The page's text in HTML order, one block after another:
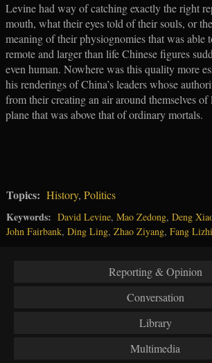
Levine had way of catching exactly the right
mouth, what their eyes told of their souls, or
meaning of their physiognomies that was able
remote and larger than life Chinese figures
even human. Nowhere was this quality more
his renderings of China’s leaders whose
from their creating an air around themselves
plane that was above that of ordinary mortals.
Topics: History, Politics
Keywords: David Levine, Mao Zedong, Deng
John Fairbank, Ding Ling, Zhao Ziyang, Fang Lizhi
Reporting & Opinion
Conversation
Library
Multimedia